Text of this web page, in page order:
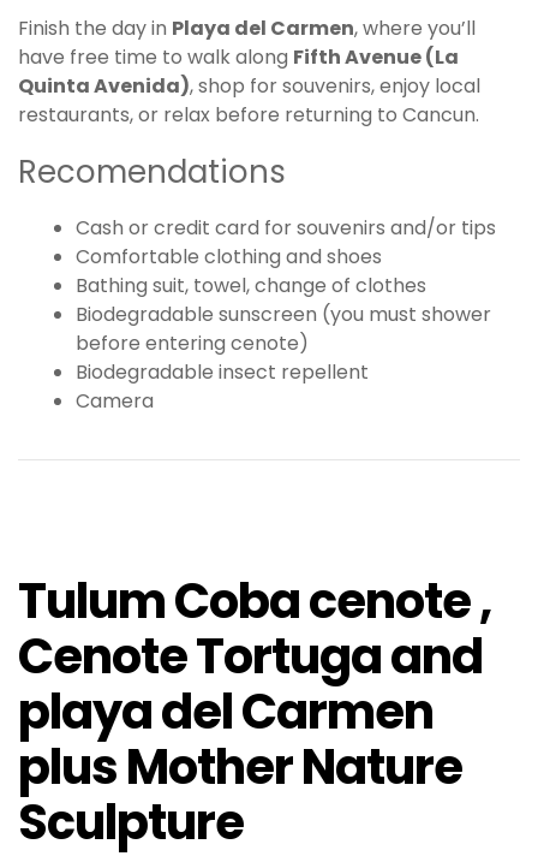
Finish the day in Playa del Carmen, where you’ll
have free time to walk along Fifth Avenue (La
Quinta Avenida), shop for souvenirs, enjoy local
restaurants, or relax before returning to Cancun.
Recomendations
Cash or credit card for souvenirs and/or tips
Comfortable clothing and shoes
Bathing suit, towel, change of clothes
Biodegradable sunscreen (you must shower
before entering cenote)
Biodegradable insect repellent
Camera
Tulum Coba cenote ,
Cenote Tortuga and
playa del Carmen
plus Mother Nature
Sculpture